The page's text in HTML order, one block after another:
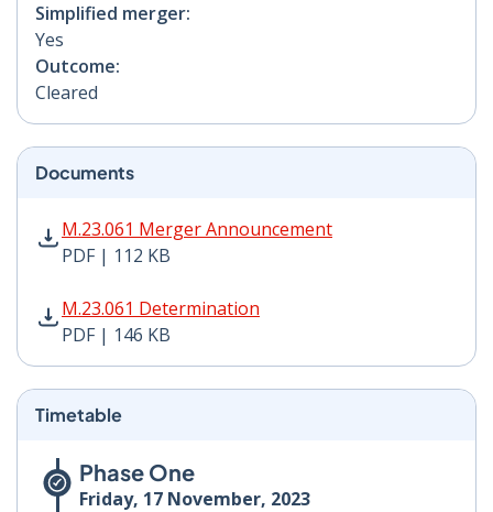
Simplified merger:
Yes
Outcome:
Cleared
Documents
M.23.061 Merger Announcement
PDF | 112 KB
M.23.061 Merger Announcement PDF | 112 KB -
M.23.061 Determination
PDF | 146 KB
M.23.061 Determination PDF | 146 KB - Opens in new
Timetable
Phase One
Friday, 17 November, 2023